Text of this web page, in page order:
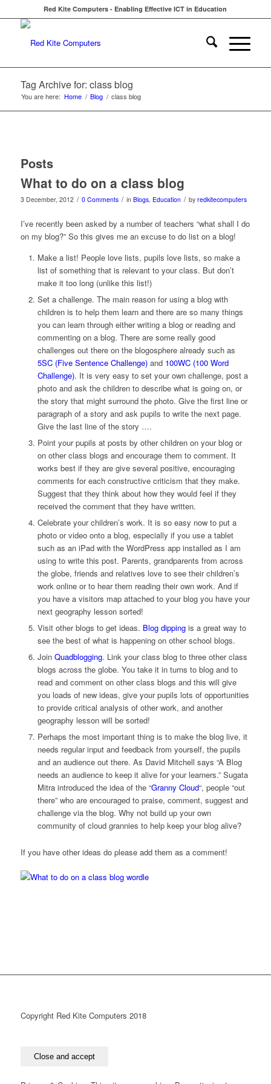
Red Kite Computers - Enabling Effective ICT in Education
Tag Archive for: class blog
You are here: Home / Blog / class blog
Posts
What to do on a class blog
3 December, 2012 / 0 Comments / in Blogs, Education / by redkitecomputers
I’ve recently been asked by a number of teachers “what shall I do
on my blog?” So this gives me an excuse to do list on a blog!
Make a list! People love lists, pupils love lists, so make a
list of something that is relevant to your class. But don’t
make it too long (unlike this list!)
Set a challenge. The main reason for using a blog with
children is to help them learn and there are so many things
you can learn through either writing a blog or reading and
commenting on a blog. There are some really good
challenges out there on the blogosphere already such as
5SC (Five Sentence Challenge)and 100WC (100 Word
Challenge). It is very easy to set your own challenge, post a
photo and ask the children to describe what is going on, or
the story that might surround the photo. Give the first line or
paragraph of a story and ask pupils to write the next page.
Give the last line of the story ….
Point your pupils at posts by other children on your blog or
on other class blogs and encourage them to comment. It
works best if they are give several positive, encouraging
comments for each constructive criticism that they make.
Suggest that they think about how they would feel if they
received the comment that they have written.
Celebrate your children’s work. It is so easy now to put a
photo or video onto a blog, especially if you use a tablet
such as an iPad with the WordPress app installed as I am
using to write this post. Parents, grandparents from across
the globe, friends and relatives love to see their children’s
work online or to hear them reading their own work. And if
you have a visitors map attached to your blog you have your
next geography lesson sorted!
Visit other blogs to get ideas. Blog dippingis a great way to
see the best of what is happening on other school blogs.
Join Quadblogging. Link your class blog to three other class
blogs across the globe. You take it in turns to blog and to
read and comment on other class blogs and this will give
you loads of new ideas, give your pupils lots of opportunities
to provide critical analysis of other work, and another
geography lesson will be sorted!
Perhaps the most important thing is to make the blog live, it
needs regular input and feedback from yourself, the pupils
and an audience out there. As David Mitchell says “A Blog
needs an audience to keep it alive for your learners.” Sugata
Mitra introduced the idea of the “Granny Cloud“, people “out
there” who are encouraged to praise, comment, suggest and
challenge via the blog. Why not build up your own
community of cloud grannies to help keep your blog alive?
If you have other ideas do please add them as a comment!
Copyright Red Kite Computers 2018